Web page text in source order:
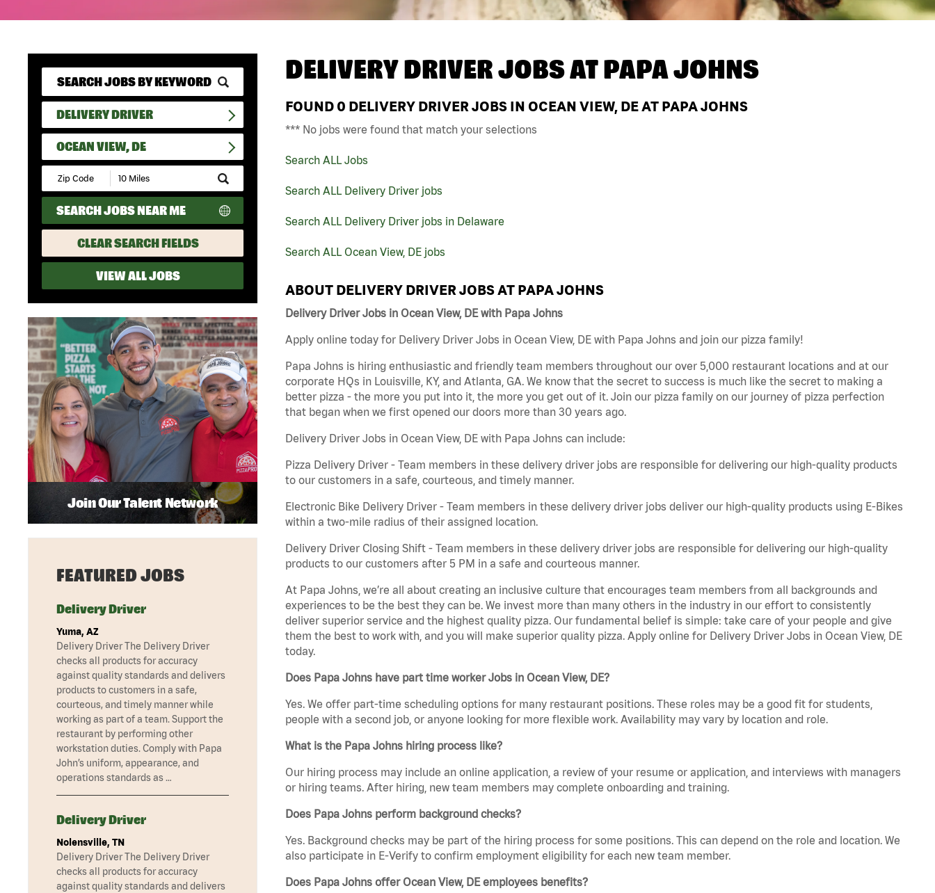
DELIVERY DRIVER
OCEAN VIEW, DE
Submit
Zip
Code
and
Radius
Search
SEARCH JOBS NEAR ME
CLEAR SEARCH FIELDS
VIEW ALL JOBS
DELIVERY DRIVER JOBS ATPAPA JOHNS
FOUND 0 DELIVERY DRIVER JOBS IN OCEAN VIEW, DE AT PAPA JOHNS
*** No jobs were found that match your selections
Search ALL Jobs
Search ALL Delivery Driver jobs
Search ALL Delivery Driver jobs in Delaware
Search ALL Ocean View, DE jobs
ABOUT DELIVERY DRIVER JOBS AT PAPA JOHNS
Delivery Driver Jobs in Ocean View, DE with Papa Johns
Apply online today for Delivery Driver Jobs in Ocean View, DE with Papa Johns and join our pizza family!
Papa Johns is hiring enthusiastic and friendly team members throughout our over 5,000 restaurant locations and at our
corporate HQs in Louisville, KY, and Atlanta, GA. We know that the secret to success is much like the secret to making a
better pizza - the more you put into it, the more you get out of it. Join our pizza family on our journey of pizza perfection
that began when we first opened our doors more than 30 years ago.
Delivery Driver Jobs in Ocean View, DE with Papa Johns can include:
Pizza Delivery Driver - Team members in these delivery driver jobs are responsible for delivering our high-quality products
to our customers in a safe, courteous, and timely manner.
Electronic Bike Delivery Driver - Team members in these delivery driver jobs deliver our high-quality products using E-Bikes
within a two-mile radius of their assigned location.
Delivery Driver Closing Shift - Team members in these delivery driver jobs are responsible for delivering our high-quality
products to our customers after 5 PM in a safe and courteous manner.
At Papa Johns, we’re all about creating an inclusive culture that encourages team members from all backgrounds and
experiences to be the best they can be. We invest more than many others in the industry in our effort to consistently
deliver superior service and the highest quality pizza. Our fundamental belief is simple: take care of your people and give
them the best to work with, and you will make superior quality pizza. Apply online for Delivery Driver Jobs in Ocean View, DE
today.
Does Papa Johns have part time worker Jobs in Ocean View, DE?
Yes. We offer part-time scheduling options for many restaurant positions. These roles may be a good fit for students,
people with a second job, or anyone looking for more flexible work. Availability may vary by location and role.
What is the Papa Johns hiring process like?
Our hiring process may include an online application, a review of your resume or application, and interviews with managers
or hiring teams. After hiring, new team members may complete onboarding and training.
Does Papa Johns perform background checks?
Yes. Background checks may be part of the hiring process for some positions. This can depend on the role and location. We
also participate in E-Verify to confirm employment eligibility for each new team member.
Does Papa Johns offer Ocean View, DE employees benefits?
Join Our Talent Network
FEATURED JOBS
Delivery Driver
Yuma, AZ
Delivery Driver The Delivery Driver
checks all products for accuracy
against quality standards and delivers
products to customers in a safe,
courteous, and timely manner while
working as part of a team. Support the
restaurant by performing other
workstation duties. Comply with Papa
John’s uniform, appearance, and
operations standards as …
Delivery Driver
Nolensville, TN
Delivery Driver The Delivery Driver
checks all products for accuracy
against quality standards and delivers